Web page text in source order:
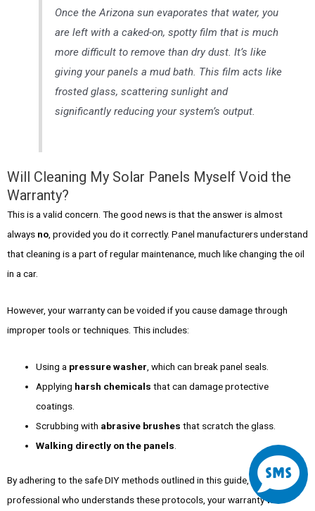
Once the Arizona sun evaporates that water, you
are left with a caked-on, spotty film that is much
more difficult to remove than dry dust. It’s like
giving your panels a mud bath. This film acts like
frosted glass, scattering sunlight and
significantly reducing your system’s output.
Will Cleaning My Solar Panels Myself Void the
Warranty?
This is a valid concern. The good news is that the answer is almost
always no, provided you do it correctly. Panel manufacturers understand
that cleaning is a part of regular maintenance, much like changing the oil
in a car.
However, your warranty can be voided if you cause damage through
improper tools or techniques. This includes:
Using a pressure washer, which can break panel seals.
Applying harsh chemicals that can damage protective
coatings.
Scrubbing with abrasive brushes that scratch the glass.
Walking directly on the panels.
By adhering to the safe DIY methods outlined in this guide, or by hiring a
professional who understands these protocols, your warranty will
S